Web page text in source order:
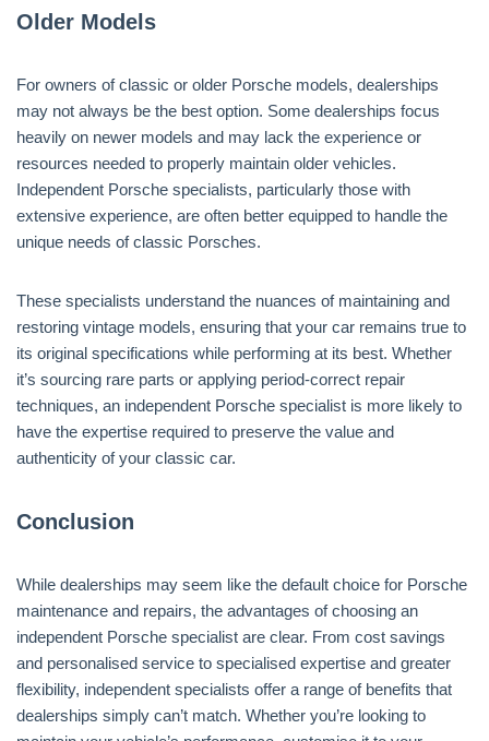
Older Models
For owners of classic or older Porsche models, dealerships
may not always be the best option. Some dealerships focus
heavily on newer models and may lack the experience or
resources needed to properly maintain older vehicles.
Independent Porsche specialists, particularly those with
extensive experience, are often better equipped to handle the
unique needs of classic Porsches.
These specialists understand the nuances of maintaining and
restoring vintage models, ensuring that your car remains true to
its original specifications while performing at its best. Whether
it’s sourcing rare parts or applying period-correct repair
techniques, an independent Porsche specialist is more likely to
have the expertise required to preserve the value and
authenticity of your classic car.
Conclusion
While dealerships may seem like the default choice for Porsche
maintenance and repairs, the advantages of choosing an
independent Porsche specialist are clear. From cost savings
and personalised service to specialised expertise and greater
flexibility, independent specialists offer a range of benefits that
dealerships simply can’t match. Whether you’re looking to